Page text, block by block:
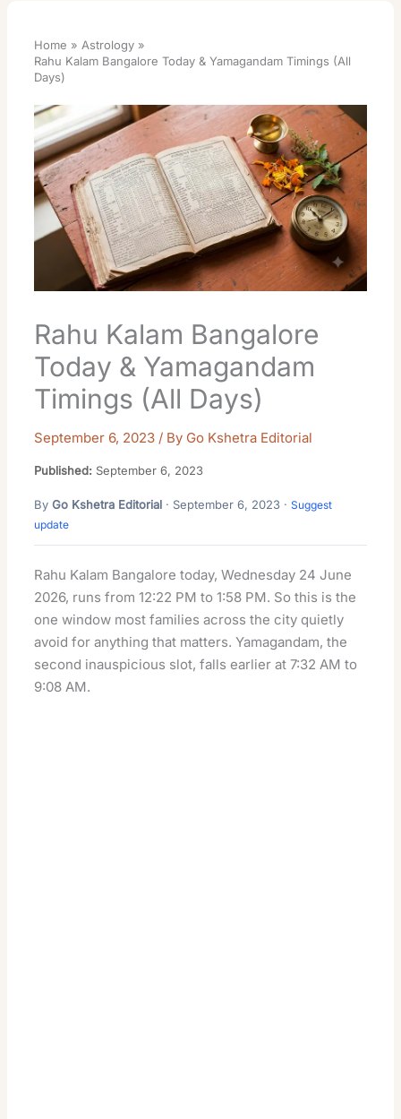
Home
Astrology
Rahu Kalam Bangalore Today & Yamagandam Timings (All
Days)
Rahu Kalam Bangalore
Today & Yamagandam
Timings (All Days)
September 6, 2023 / By Go Kshetra Editorial
Published: September 6, 2023
ByGo Kshetra Editorial · September 6, 2023 ·Suggest
update
Rahu Kalam Bangalore today, Wednesday 24 June
2026, runs from 12:22 PM to 1:58 PM. So this is the
one window most families across the city quietly
avoid for anything that matters. Yamagandam, the
second inauspicious slot, falls earlier at 7:32 AM to
9:08 AM.